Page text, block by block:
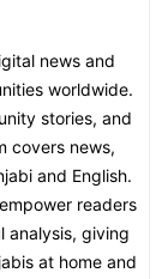
news and
worldwide.
stories, and
covers news,
and English.
readers
analysis, giving
at home and